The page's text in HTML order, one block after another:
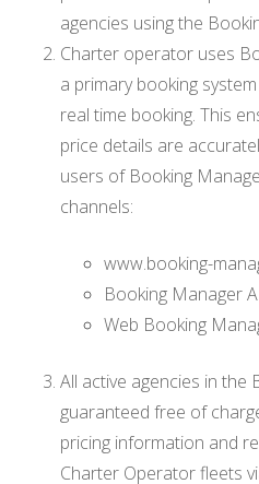
agencies using the
Charter operator uses
a primary booking
real time booking. This
price details are
users of Booking
channels:
www.booking-
Booking Manager
Web Booking
All active agencies in the
guaranteed free of
pricing information and
Charter Operator fleets